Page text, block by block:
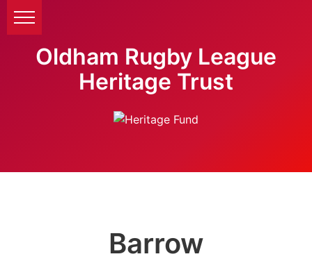
Oldham Rugby League
Heritage Trust
Barrow